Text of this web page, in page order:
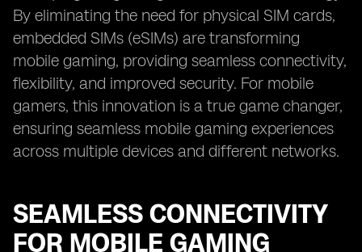
By eliminating the need for physical SIM cards,
embedded SIMs (eSIMs) are transforming
mobile gaming, providing seamless connectivity,
flexibility, and improved security. For mobile
gamers, this innovation is a true game changer,
ensuring seamless mobile gaming experiences
across multiple devices and different networks.
SEAMLESS CONNECTIVITY
FOR MOBILE GAMING